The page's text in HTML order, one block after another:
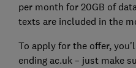
per month for 20GB of
texts are included in the
To apply for the offer,
ending ac.uk – just make